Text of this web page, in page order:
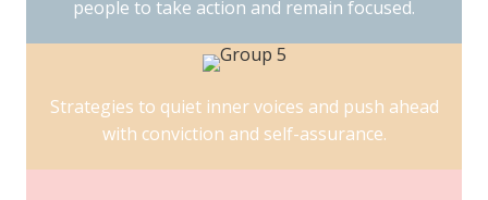
people to take action and remain focused.
Strategies to quiet inner voices and push ahead
with conviction and self-assurance.